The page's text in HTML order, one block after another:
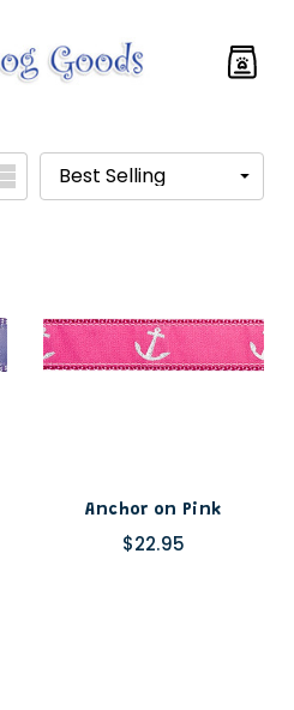
Anchor on Pink
$22.95